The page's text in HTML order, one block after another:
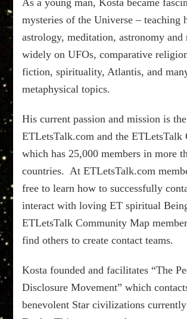
As a young man, Kosta became
mysteries of the Universe – teaching
astrology, meditation, astronomy and
widely on UFOs, comparative
fiction, spirituality, Atlantis, and
metaphysical topics.
His current passion and mission is
ETLetsTalk.com and the ETLetsTalk
which has 25,000 members in more
countries. At ETLetsTalk.com
free to learn how to successfully
interact with loving ET spiritual
ETLetsTalk Community Map
find others to create contact teams.
Kosta founded and facilitates “The
Disclosure Movement” which
benevolent Star civilizations